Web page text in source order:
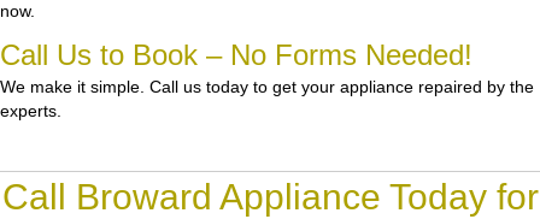
now.
Call Us to Book – No Forms Needed!
We make it simple. Call us today to get your appliance repaired by the
experts.
Call Broward Appliance Today for